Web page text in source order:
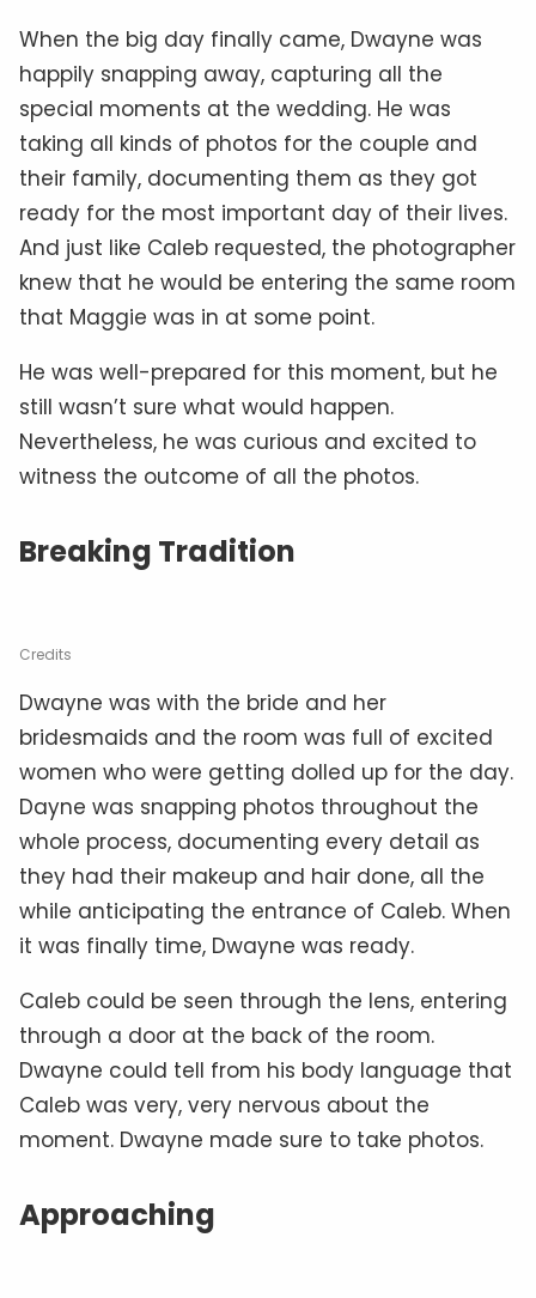
When the big day finally came, Dwayne was
happily snapping away, capturing all the
special moments at the wedding. He was
taking all kinds of photos for the couple and
their family, documenting them as they got
ready for the most important day of their lives.
And just like Caleb requested, the photographer
knew that he would be entering the same room
that Maggie was in at some point.
He was well-prepared for this moment, but he
still wasn’t sure what would happen.
Nevertheless, he was curious and excited to
witness the outcome of all the photos.
Breaking Tradition
Credits
Dwayne was with the bride and her
bridesmaids and the room was full of excited
women who were getting dolled up for the day.
Dayne was snapping photos throughout the
whole process, documenting every detail as
they had their makeup and hair done, all the
while anticipating the entrance of Caleb. When
it was finally time, Dwayne was ready.
Caleb could be seen through the lens, entering
through a door at the back of the room.
Dwayne could tell from his body language that
Caleb was very, very nervous about the
moment. Dwayne made sure to take photos.
Approaching